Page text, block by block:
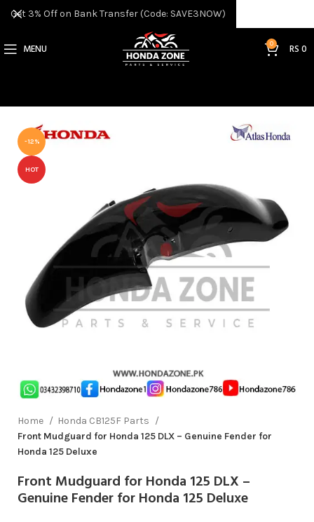
MENU 0 RS0
-12%
HOT
Home
Honda CB125F Parts
Front Mudguard for Honda 125 DLX – Genuine Fender for
Honda 125 Deluxe
Front Mudguard for Honda 125 DLX –
Genuine Fender for Honda 125 Deluxe
Get 3% Off on Bank Transfer (Code: SAVE3NOW)